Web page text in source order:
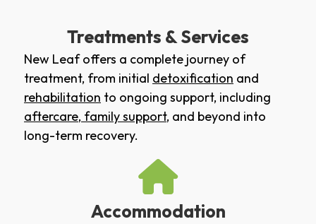
Treatments & Services
New Leaf offers a complete journey of
treatment, from initial detoxification and
rehabilitation to ongoing support, including
aftercare, family support, and beyond into
long-term recovery.
Accommodation